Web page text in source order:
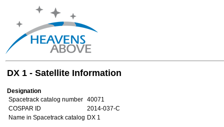
DX 1 - Satellite Information
Designation
Spacetrack catalog number 40071
COSPAR ID
2014-037-C
Name in Spacetrack catalog DX 1